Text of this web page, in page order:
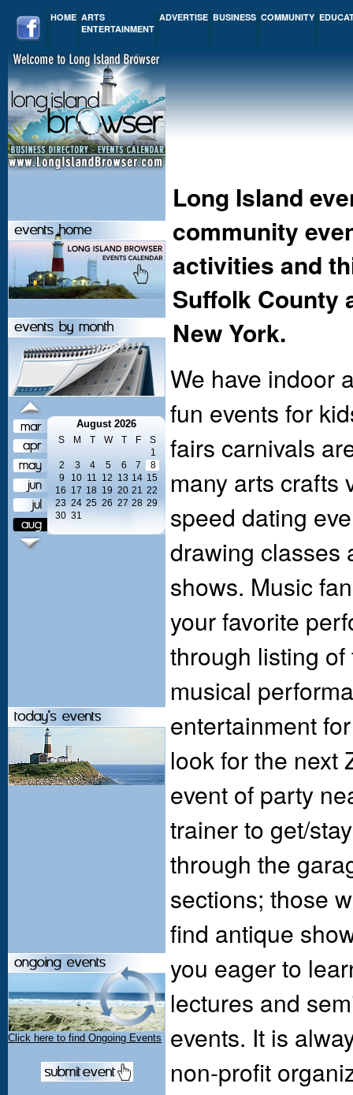
HOME ARTS
ENTERTAINMENT
ADVERTISE BUSINESS COMMUNITY
August 2026
S M T W T F
S
1
2
3 4 5 6 7
8
9
10 11 12 13 14 15
16 17 18 19 20 21 22
23 24 25 26 27 28 29
30 31
Click here to find Ongoing Events
Long Island
community
activities and
Suffolk County
New York.
We have indoor
fun events for
fairs carnivals
many arts crafts
speed dating
drawing classes
shows. Music
your favorite
through listing
musical
entertainment
look for the next
event of party
trainer to get/
through the
sections; those
find antique
you eager to
lectures and
events. It is
non-profit